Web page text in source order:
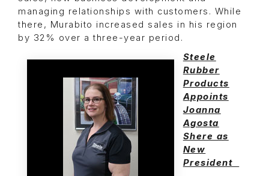
managing relationships with customers. While
there, Murabito increased sales in his region
by 32% over a three-year period.
Steele
Rubber
Products
Appoints
Joanna
Agosta
Shere as
New
President